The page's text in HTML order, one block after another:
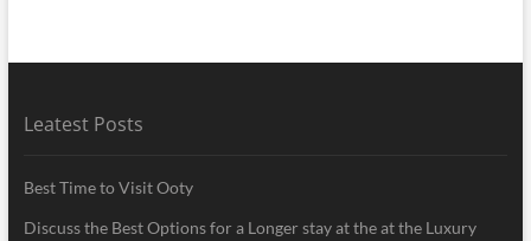
Leatest Posts
Best Time to Visit Ooty
Discuss the Best Options for a Longer stay at the at the Luxury